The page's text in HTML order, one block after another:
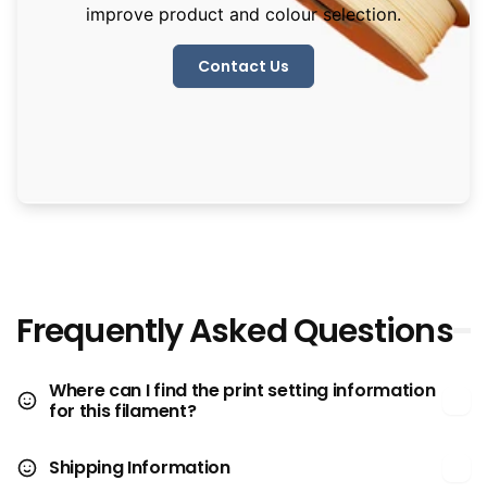
improve product and colour selection.
Contact Us
Frequently Asked Questions
Where can I find the print setting information
for this filament?
Shipping Information